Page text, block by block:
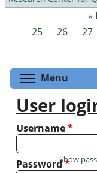
Pages «
25
26 27
Menu
User
Username*
Password*
Show